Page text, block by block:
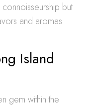
but
and aromas
Island
gem within the